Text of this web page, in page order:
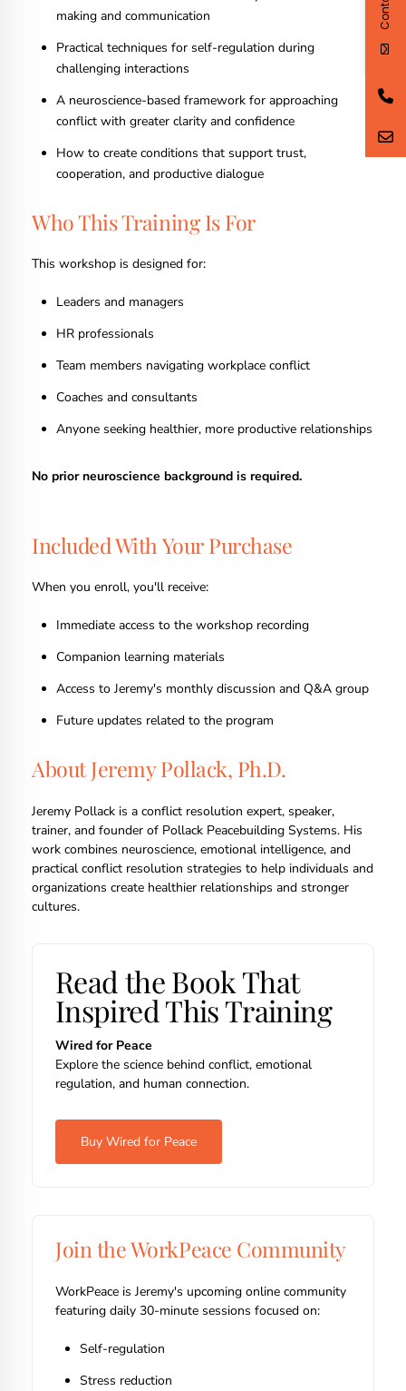
making and communication
Practical techniques for self-regulation during
challenging interactions
A neuroscience-based framework for approaching
conflict with greater clarity and confidence
How to create conditions that support trust,
cooperation, and productive dialogue
Who This Training Is For
This workshop is designed for:
Leaders and managers
HR professionals
Team members navigating workplace conflict
Coaches and consultants
Anyone seeking healthier, more productive relationships
No prior neuroscience background is required.
Included With Your Purchase
When you enroll, you'll receive:
Immediate access to the workshop recording
Companion learning materials
Access to Jeremy's monthly discussion and Q&A group
Future updates related to the program
About Jeremy Pollack, Ph.D.
Jeremy Pollack is a conflict resolution expert, speaker,
trainer, and founder of Pollack Peacebuilding Systems. His
work combines neuroscience, emotional intelligence, and
practical conflict resolution strategies to help individuals and
organizations create healthier relationships and stronger
cultures.
Read the Book That
Inspired This Training
Wired for Peace
Explore the science behind conflict, emotional
regulation, and human connection.
Buy Wired for Peace
Join the WorkPeace Community
WorkPeace is Jeremy's upcoming online community
featuring daily 30-minute sessions focused on:
Self-regulation
Stress reduction